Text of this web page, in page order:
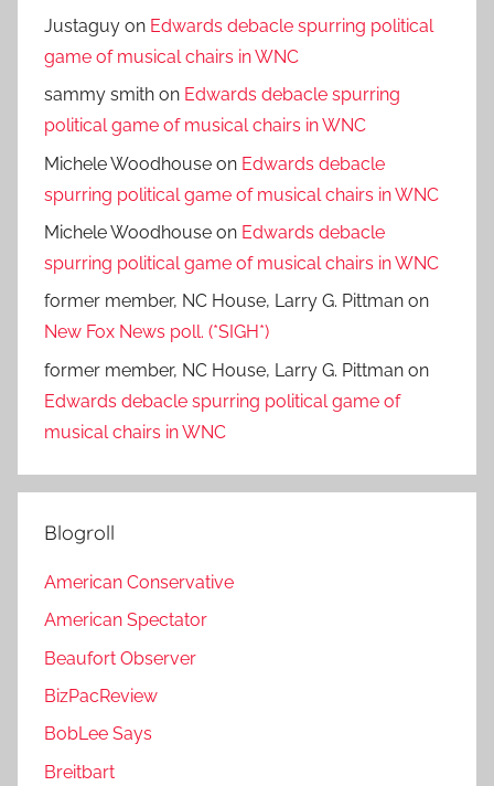
Justaguy on Edwards debacle spurring political
game of musical chairs in WNC
sammy smith on Edwards debacle spurring
political game of musical chairs in WNC
Michele Woodhouse on Edwards debacle
spurring political game of musical chairs in WNC
Michele Woodhouse on Edwards debacle
spurring political game of musical chairs in WNC
former member, NC House, Larry G. Pittman on
New Fox News poll. (*SIGH*)
former member, NC House, Larry G. Pittman on
Edwards debacle spurring political game of
musical chairs in WNC
Blogroll
American Conservative
American Spectator
Beaufort Observer
BizPacReview
BobLee Says
Breitbart